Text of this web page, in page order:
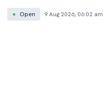
● Open 9 Aug 2026, 06:02 am